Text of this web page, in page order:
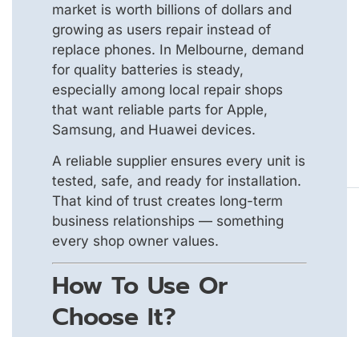
market is worth billions of dollars and
growing as users repair instead of
replace phones. In Melbourne, demand
for quality batteries is steady,
especially among local repair shops
that want reliable parts for Apple,
Samsung, and Huawei devices.
A reliable supplier ensures every unit is
tested, safe, and ready for installation.
That kind of trust creates long-term
business relationships — something
every shop owner values.
How To Use Or
Choose It?